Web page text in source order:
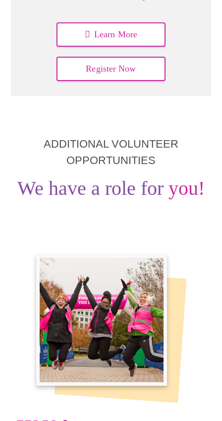
Learn More
Register Now
ADDITIONAL VOLUNTEER
OPPORTUNITIES
We have a role for you!